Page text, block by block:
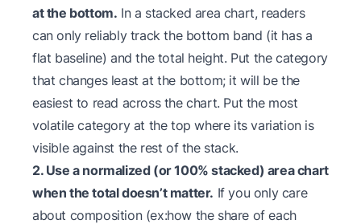
at the bottom. In a stacked area chart, readers
can only reliably track the bottom band (it has a
flat baseline) and the total height. Put the category
that changes least at the bottom; it will be the
easiest to read across the chart. Put the most
volatile category at the top where its variation is
visible against the rest of the stack.
2. Use a normalized (or 100% stacked) area chart
when the total doesn’t matter. If you only care
about composition (ex:how the share of each